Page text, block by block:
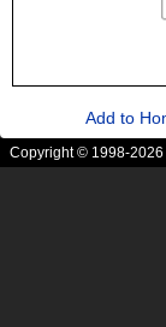
Add to
Copyright © 1998-2026